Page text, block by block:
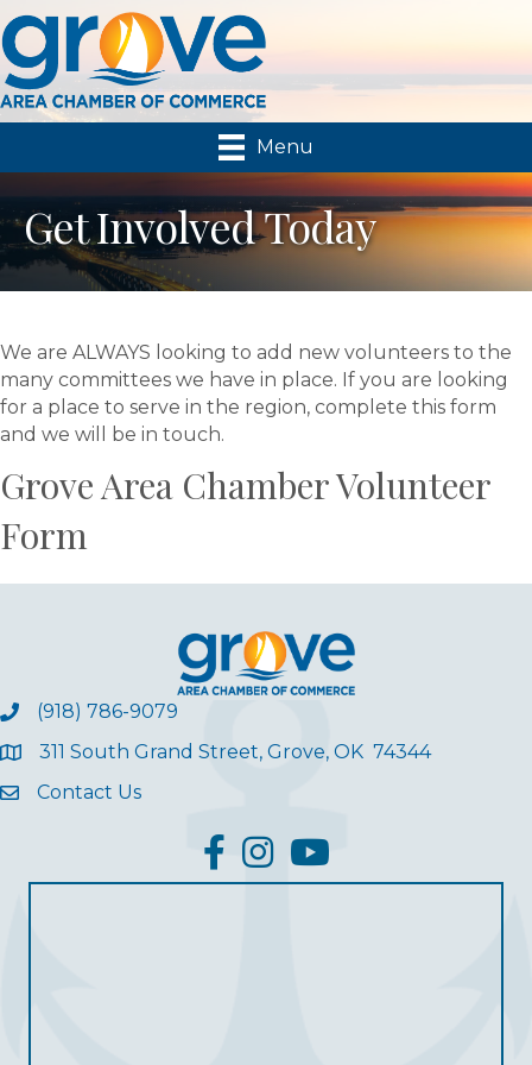
Menu
Get Involved Today
We are ALWAYS looking to add new volunteers to the
many committees we have in place. If you are looking
for a place to serve in the region, complete this form
and we will be in touch.
Grove Area Chamber Volunteer
Form
(918) 786-9079
311 South Grand Street, Grove, OK 74344
Contact Us
facebookInstagramYouTube